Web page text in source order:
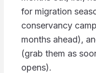
for migration
conservancy
months ahead),
(grab them as
opens).